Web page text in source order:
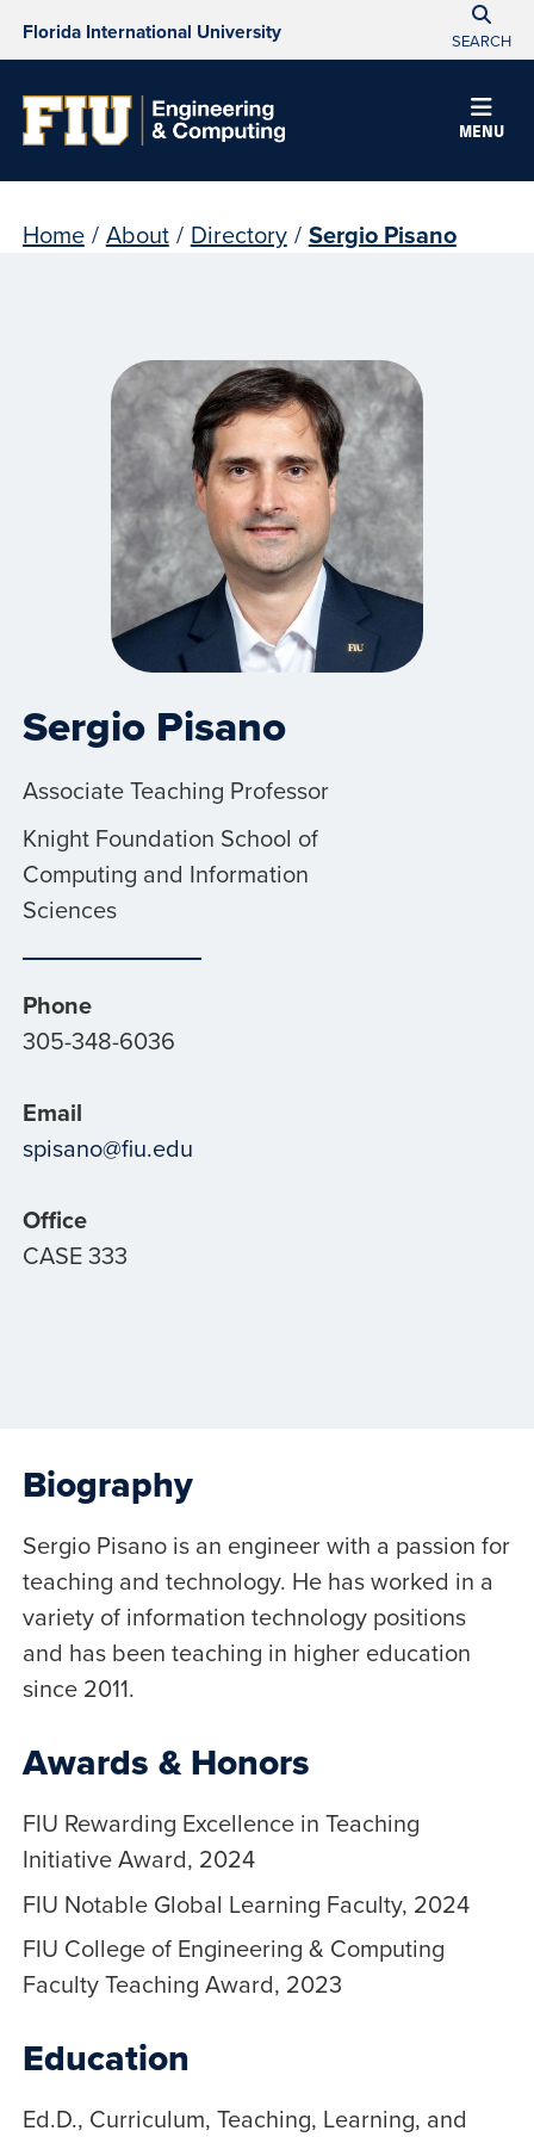
Florida International University SEARCH
MENU
Home / About / Directory / Sergio Pisano
Sergio Pisano
Associate Teaching Professor
Knight Foundation School of
Computing and Information
Sciences
Phone
305-348-6036
Email
spisano@fiu.edu
Office
CASE 333
Biography
Sergio Pisano is an engineer with a passion for
teaching and technology. He has worked in a
variety of information technology positions
and has been teaching in higher education
since 2011.
Awards & Honors
FIU Rewarding Excellence in Teaching
Initiative Award, 2024
FIU Notable Global Learning Faculty, 2024
FIU College of Engineering & Computing
Faculty Teaching Award, 2023
Education
Ed.D., Curriculum, Teaching, Learning, and